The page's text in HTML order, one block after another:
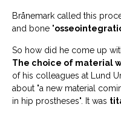
Brånemark called this
and bone "
So how did he come up
The choice of material
of his colleagues at Lund
about "a new material
in hip prostheses". It was